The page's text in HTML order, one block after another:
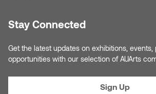
Stay Connected
Get the latest updates on exhibitions,
opportunities with our selection of AUArts
Sign Up